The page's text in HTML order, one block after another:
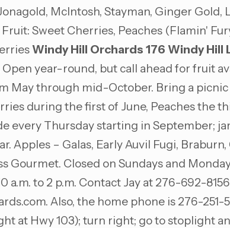
McIntosh, Stayman, Ginger Gold,
Sweet Cherries, Peaches (Flamin'
Windy Hill Orchards 176 Windy Hill
year-round, but call ahead for fruit
May through mid-October. Bring a picnic
during the first of June, Peaches the
every Thursday starting in September;
Apples – Galas, Early Auvil Fugi,
Gourmet. Closed on Sundays and
a.m. to 2 p.m. Contact Jay at 276-692-
. Also, the home phone is 276-
at Hwy 103); turn right; go to stoplight